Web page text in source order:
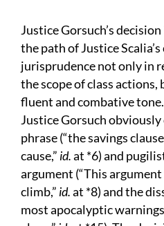
Justice Gorsuch’s decision
the path of Justice
jurisprudence not only in
the scope of class
fluent and combative
Justice Gorsuch
phrase (“the savings
cause,” id.at *6) and
argument (“This
climb,” id.at *8) and the
most apocalyptic